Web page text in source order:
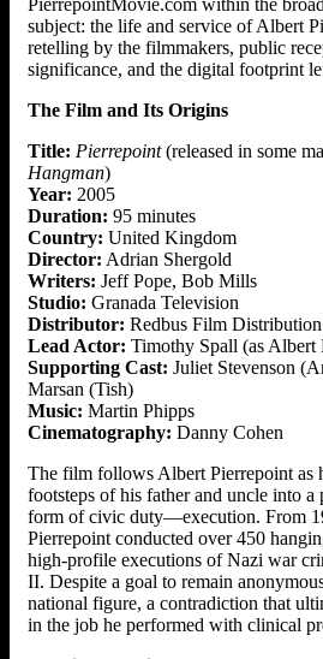
subject: the life and service of Albert
retelling by the filmmakers, public
significance, and the digital footprint
The Film and Its Origins
Title: Pierrepoint(released in some
Hangman)
Year: 2005
Duration: 95 minutes
Country: United Kingdom
Director: Adrian Shergold
Writers: Jeff Pope, Bob Mills
Studio: Granada Television
Distributor: Redbus Film Distribution
Lead Actor: Timothy Spall (as Albert
Supporting Cast: Juliet Stevenson
Marsan (Tish)
Music: Martin Phipps
Cinematography: Danny Cohen
The film follows Albert Pierrepoint as
footsteps of his father and uncle into a
form of civic duty—execution. From
Pierrepoint conducted over 450
high-profile executions of Nazi war
II. Despite a goal to remain
national figure, a contradiction that
in the job he performed with clinical